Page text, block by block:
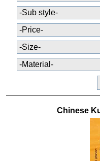
Chinese